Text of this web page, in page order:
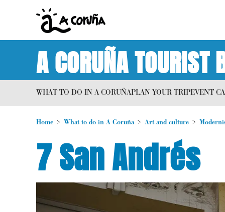
A CORUÑA TOURIST
WHAT TO DO IN A CORUÑAPLAN YOUR TRIPEVENT
Home What to do in A Coruña Art and culture
7 San Andrés